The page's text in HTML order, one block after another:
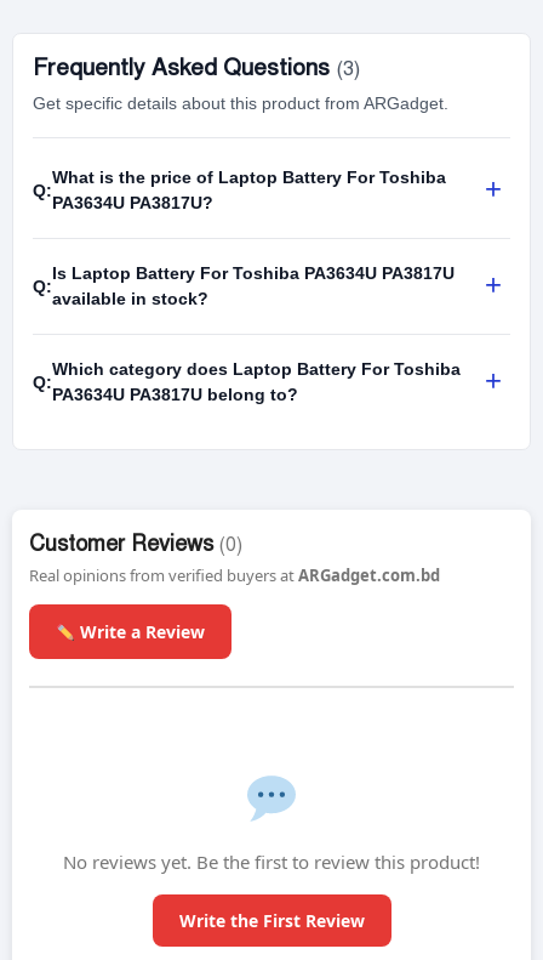
Frequently Asked Questions (3)
Get specific details about this product from ARGadget.
Q:
What is the price of Laptop Battery For Toshiba
PA3634U PA3817U?
+
Q:
Is Laptop Battery For Toshiba PA3634U PA3817U
available in stock?
+
Q:
Which category does Laptop Battery For Toshiba
PA3634U PA3817U belong to?
+
Customer Reviews (0)
Real opinions from verified buyers atARGadget.com.bd
Write a Review
No reviews yet. Be the first to review this product!
Write the First Review